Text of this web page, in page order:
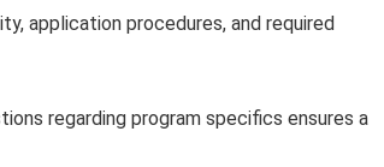
application procedures, and required
regarding program specifics ensures a